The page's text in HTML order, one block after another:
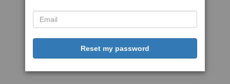
Reset my password